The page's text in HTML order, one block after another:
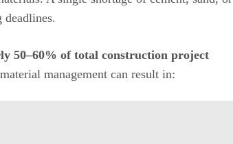
deadlines.
50–60% of total construction project
management can result in: